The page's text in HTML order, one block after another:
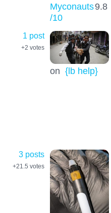
Myconauts9.8
/10
1 post
+2 votes
on {lb help}
3 posts
+21.5 votes